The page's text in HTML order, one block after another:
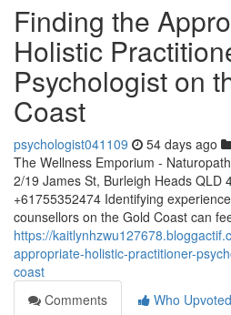
Finding the
Holistic
Psychologist on
Coast
psychologist041109 54 days ago
The Wellness Emporium -
2/19 James St, Burleigh Heads QLD
+61755352474 Identifying
counsellors on the Gold Coast can
https://
appropriate-holistic-practitioner-
coast
Comments
Who Upvoted